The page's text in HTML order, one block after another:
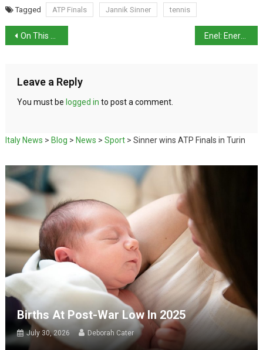
Tagged ATP Finals Jannik Sinner tennis
On This Day in History: The First Attempt to Assassinate King Umberto I Enel: Energy prices unlikely to drop in Italy
Leave a Reply
You must be logged in to post a comment.
Italy News > Blog > News > Sport> Sinner wins ATP Finals in Turin
Births At Post-War Low In 2025
July 30, 2026 Deborah Cater